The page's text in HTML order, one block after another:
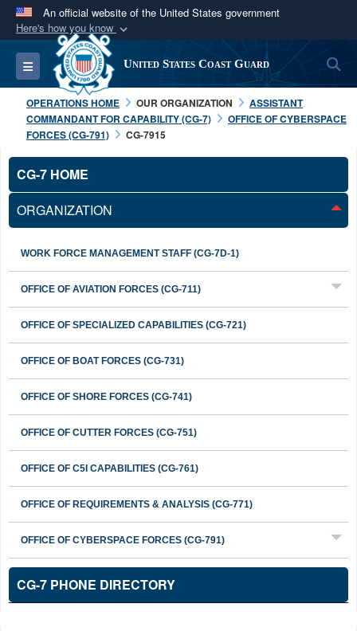
An official website of the United States government
Here's how you know
Official websites use .mil
A.milwebsite belongs to an official U.S.
Department of Defense organization in the United
States.
Secure .mil websites use HTTPS
Alock (
connected to the .mil website. Share sensitive
Toggle navigation United States Coast Guard
OPERATIONS HOME OUR ORGANIZATION
ASSISTANT
COMMANDANT FOR CAPABILITY (CG-7)
OFFICE OF CYBERSPACE
FORCES (CG-791)
CG-7915
CG-7 HOME
ORGANIZATION
WORK FORCE MANAGEMENT STAFF (CG-7D-1)
OFFICE OF AVIATION FORCES (CG-711)
OFFICE OF SPECIALIZED CAPABILITIES (CG-721)
OFFICE OF BOAT FORCES (CG-731)
OFFICE OF SHORE FORCES (CG-741)
OFFICE OF CUTTER FORCES (CG-751)
OFFICE OF C5I CAPABILITIES (CG-761)
OFFICE OF REQUIREMENTS & ANALYSIS (CG-771)
OFFICE OF CYBERSPACE FORCES (CG-791)
CG-7 PHONE DIRECTORY